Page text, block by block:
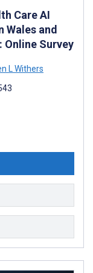
Care AI
Wales and
Online Survey
L Withers